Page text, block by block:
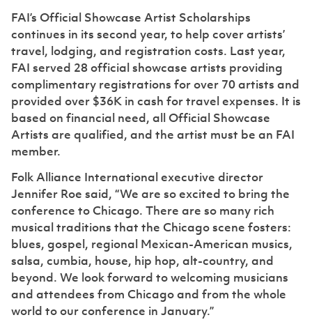
FAI’s Official Showcase Artist Scholarships
continues in its second year, to help cover artists’
travel, lodging, and registration costs. Last year,
FAI served 28 official showcase artists providing
complimentary registrations for over 70 artists and
provided over $36K in cash for travel expenses. It is
based on financial need, all Official Showcase
Artists are qualified, and the artist must be an FAI
member.
Folk Alliance International executive director
Jennifer Roe said, “We are so excited to bring the
conference to Chicago. There are so many rich
musical traditions that the Chicago scene fosters:
blues, gospel, regional Mexican-American musics,
salsa, cumbia, house, hip hop, alt-country, and
beyond. We look forward to welcoming musicians
and attendees from Chicago and from the whole
world to our conference in January.”